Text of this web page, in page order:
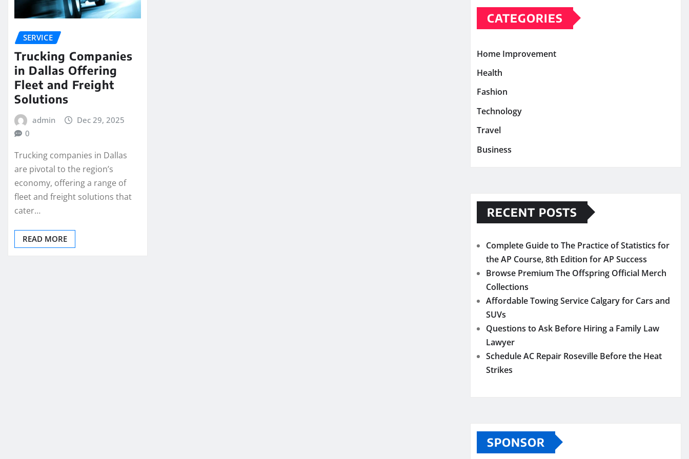
SERVICE
Trucking Companies
in Dallas Offering
Fleet and Freight
Solutions
admin
Dec 29, 2025
0
Trucking companies in Dallas
are pivotal to the region’s
economy, offering a range of
fleet and freight solutions that
cater…
READ MORE
CATEGORIES
Home Improvement
Health
Fashion
Technology
Travel
Business
RECENT POSTS
Complete Guide to The Practice of Statistics for
the AP Course, 8th Edition for AP Success
Browse Premium The Offspring Official Merch
Collections
Affordable Towing Service Calgary for Cars and
SUVs
Questions to Ask Before Hiring a Family Law
Lawyer
Schedule AC Repair Roseville Before the Heat
Strikes
SPONSOR